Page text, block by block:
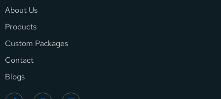
About Us
Products
Custom Packages
Contact
Blogs